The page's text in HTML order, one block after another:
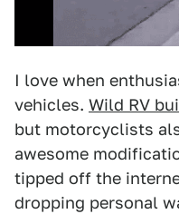
I love when
vehicles. Wild RV
but motorcyclists
awesome
tipped off the
dropping personal